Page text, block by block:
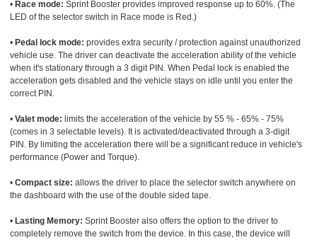
• Race mode: Sprint Booster provides improved response up to 60%. (The
LED of the selector switch in Race mode is Red.)
• Pedal lock mode: provides extra security / protection against unauthorized
vehicle use. The driver can deactivate the acceleration ability of the vehicle
when it's stationary through a 3 digit PIN. When Pedal lock is enabled the
acceleration gets disabled and the vehicle stays on idle until you enter the
correct PIN.
• Valet mode: limits the acceleration of the vehicle by 55 % - 65% - 75%
(comes in 3 selectable levels). It is activated/deactivated through a 3-digit
PIN. By limiting the acceleration there will be a significant reduce in vehicle's
performance (Power and Torque).
• Compact size: allows the driver to place the selector switch anywhere on
the dashboard with the use of the double sided tape.
• Lasting Memory: Sprint Booster also offers the option to the driver to
completely remove the switch from the device. In this case, the device will